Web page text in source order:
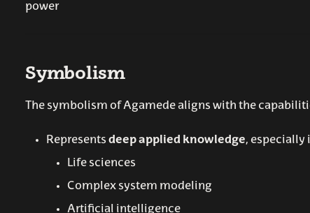
power
Symbolism
The symbolism of Agamede aligns with the
Represents deep applied knowledge, especially
Life sciences
Complex system modeling
Artificial intelligence